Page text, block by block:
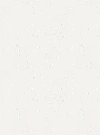
AND COLOR.
0322-4470286